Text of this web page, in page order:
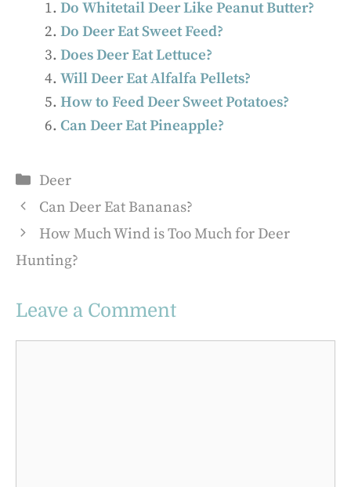
Do Whitetail Deer Like Peanut Butter?
Do Deer Eat Sweet Feed?
Does Deer Eat Lettuce?
Will Deer Eat Alfalfa Pellets?
How to Feed Deer Sweet Potatoes?
Can Deer Eat Pineapple?
Categories
Deer
Can Deer Eat Bananas?
How Much Wind is Too Much for Deer
Hunting?
Leave a Comment